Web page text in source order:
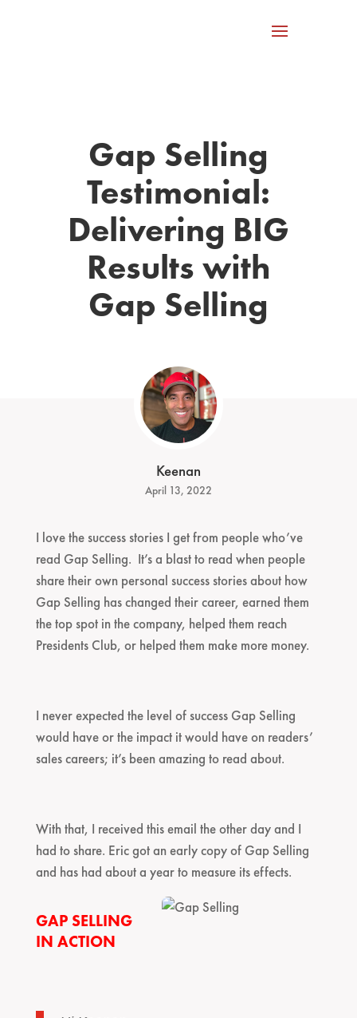
Gap Selling
Testimonial:
Delivering BIG
Results with
Gap Selling
Keenan
April 13, 2022
I love the success stories I get from people who’ve
read Gap Selling. It’s a blast to read when people
share their own personal success stories about how
Gap Selling has changed their career, earned them
the top spot in the company, helped them reach
Presidents Club, or helped them make more money.
I never expected the level of success Gap Selling
would have or the impact it would have on readers’
sales careers; it’s been amazing to read about.
With that, I received this email the other day and I
had to share. Eric got an early copy of Gap Selling
and has had about a year to measure its effects.
GAP SELLING
IN ACTION